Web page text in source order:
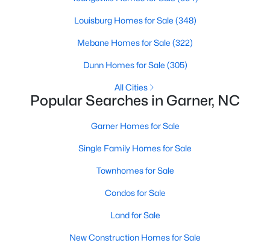
Durham Homes for Sale(1983)
Fayetteville Homes for Sale(1818)
Fuquay Varina Homes for Sale(805)
Wake Forest Homes for Sale
Clayton Homes for Sale(759)
Sanford Homes for Sale(749)
Apex Homes for Sale(706)
Chapel Hill Homes for Sale
Cary Homes for Sale
All Cities
Louisburg Homes for Sale (348)
Mebane Homes for Sale (322)
Dunn Homes for Sale (305)
All Cities
Popular Searches in Garner, NC
Garner Homes for Sale
Single Family Homes for Sale
Townhomes for Sale
Condos for Sale
Land for Sale
New Construction Homes for Sale